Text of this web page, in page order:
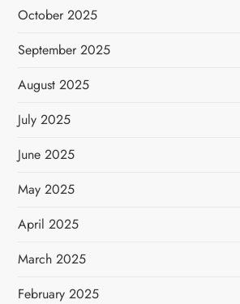
October 2025
September 2025
August 2025
July 2025
June 2025
May 2025
April 2025
March 2025
February 2025